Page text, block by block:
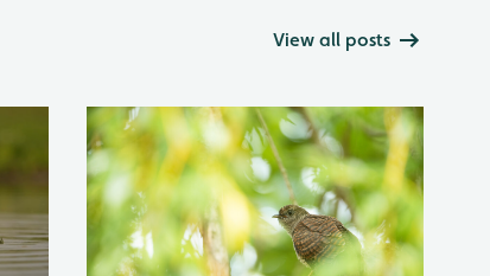
View all posts